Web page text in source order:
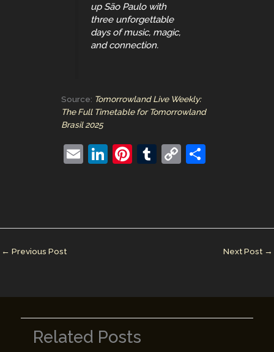
up São Paulo with
three unforgettable
days of music, magic,
and connection.
Source: Tomorrowland Live Weekly:
The Full Timetable for Tomorrowland
Brasil 2025
E
Li
dI
Pi
st
T
r
C
Li
← Previous Post Next Post →
Related Posts